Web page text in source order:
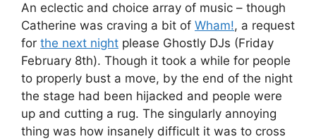
An eclectic and choice array of music – though
Catherine was craving a bit of Wham!, a request
for the next night please Ghostly DJs (Friday
February 8th). Though it took a while for people
to properly bust a move, by the end of the night
the stage had been hijacked and people were
up and cutting a rug. The singularly annoying
thing was how insanely difficult it was to cross